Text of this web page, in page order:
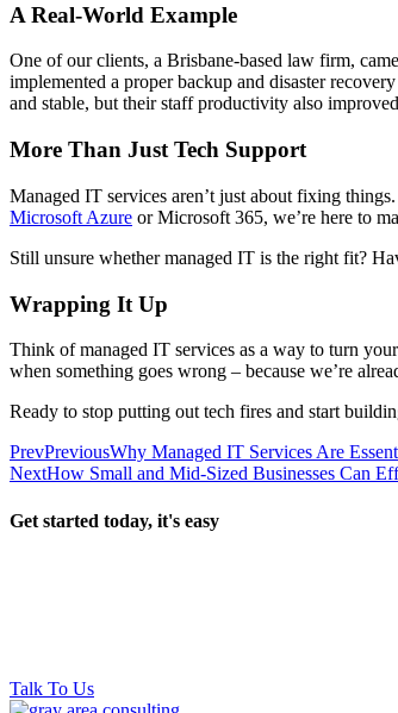
A Real-World Example
One of our clients, a Brisbane-based law firm,
implemented a proper backup and disaster
and stable, but their staff productivity also
More Than Just Tech Support
Managed IT services aren’t just about fixing
Microsoft Azure or Microsoft 365, we’re here to
Still unsure whether managed IT is the right fit?
Wrapping It Up
Think of managed IT services as a way to turn
when something goes wrong – because we’re
Ready to stop putting out tech fires and start
PrevPreviousWhy Managed IT Services Are
NextHow Small and Mid-Sized Businesses Can
Get started today, it's easy
Talk To Us